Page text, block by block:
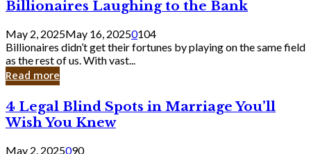
Know
Loopholes
That
Keep
Billionaires
Laughing
to
Bank
Billionaires Laughing to the Bank
May 2, 2025May 16, 20250104
Billionaires didn’t get their fortunes by playing on the same field
as the rest of us. With vast...
Read more
4
Legal
Blind
Spots
4 Legal Blind Spots in Marriage You’ll
Wish You Knew
May 2, 2025090